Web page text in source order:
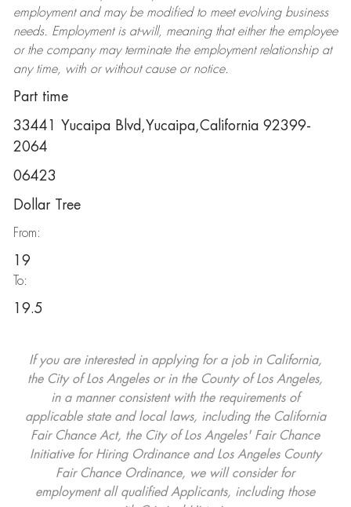
employment and may be modifiedto meet evolving business
needs. Employment is at-will, meaning that either the employee
or the company may terminatethe employment relationship at
any time, with or without cause or notice.
Part time
33441 Yucaipa Blvd,Yucaipa,California 92399-
2064
06423
Dollar Tree
From:
19
To:
19.5
If you are interested in applying for a job in California,
the City of Los Angeles or in the County of Los Angeles,
in a manner consistent with the requirements of
applicable state and local laws, including the California
Fair Chance Act, the City of Los Angeles' Fair Chance
Initiative for Hiring Ordinance and Los Angeles County
Fair Chance Ordinance, we will consider for
employment all qualified Applicants, including those